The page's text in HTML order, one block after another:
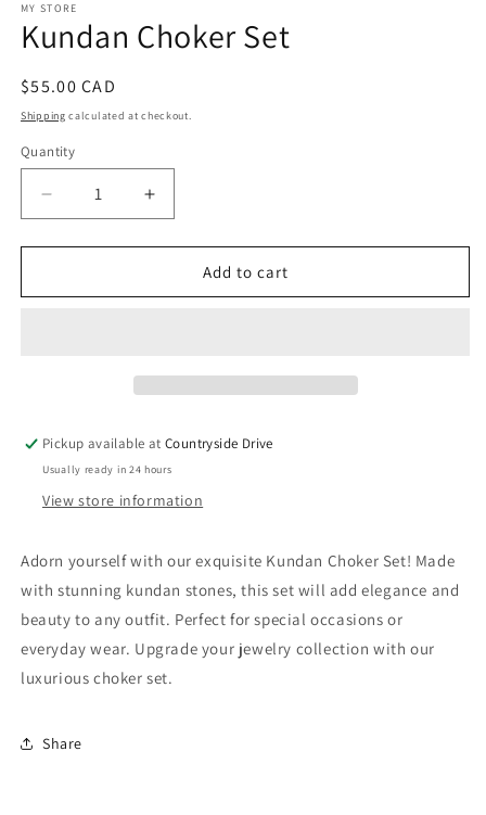
1
in
modal
MY STORE
Kundan Choker Set
Regular
price
$55.00 CAD
Shipping calculated at checkout.
Quantity
Decrease
quantity
for
Choker
Increase
quantity
for
Kundan
Choker
Add to cart
Pickup available atCountryside Drive
Usually ready in 24 hours
View store information
Adorn yourself with our exquisite Kundan Choker Set! Made
with stunning kundan stones, this set will add elegance and
beauty to any outfit. Perfect for special occasions or
everyday wear. Upgrade your jewelry collection with our
luxurious choker set.
Share